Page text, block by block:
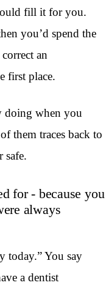
fill it for you.
you’d spend the
an
first place.
doing when you
them traces back to
safe.
for - because you
always
today.” You say
a dentist